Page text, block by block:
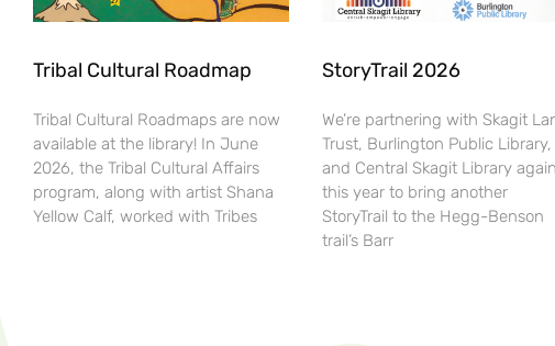
Tribal Cultural Roadmap
Tribal Cultural Roadmaps are now
available at the library! In June
2026, the Tribal Cultural Affairs
program, along with artist Shana
Yellow Calf, worked with Tribes
StoryTrail 2026
We’re partnering with Skagit
Trust, Burlington Public Library,
and Central Skagit Library again
this year to bring another
StoryTrail to the Hegg-Benson
trail’s Barr